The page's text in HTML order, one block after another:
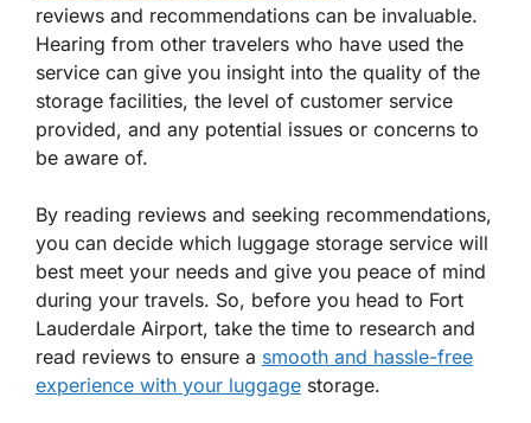
reviews and recommendations can be invaluable.
Hearing from other travelers who have used the
service can give you insight into the quality of the
storage facilities, the level of customer service
provided, and any potential issues or concerns to
be aware of.
By reading reviews and seeking recommendations,
you can decide which luggage storage service will
best meet your needs and give you peace of mind
during your travels. So, before you head to Fort
Lauderdale Airport, take the time to research and
read reviews to ensure a smooth and hassle-free
experience with your luggage storage.